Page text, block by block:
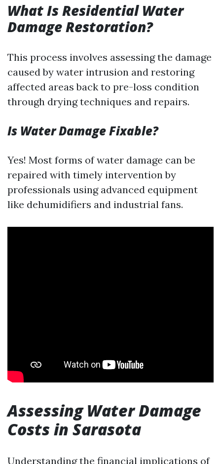
What Is Residential Water
Damage Restoration?
This process involves assessing the damage
caused by water intrusion and restoring
affected areas back to pre-loss condition
through drying techniques and repairs.
Is Water Damage Fixable?
Yes! Most forms of water damage can be
repaired with timely intervention by
professionals using advanced equipment
like dehumidifiers and industrial fans.
Assessing Water Damage
Costs in Sarasota
Understanding the financial implications of